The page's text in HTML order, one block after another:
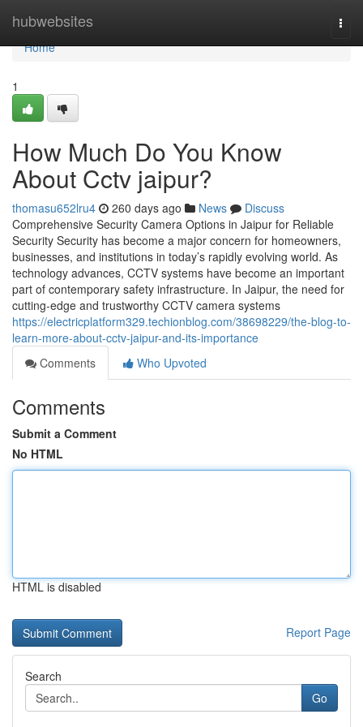
hubwebsites
Home
Home
1
How Much Do You Know
About Cctv jaipur?
thomasu652lru4 260 days ago News
Discuss
Comprehensive Security Camera Options in Jaipur for Reliable
Security Security has become a major concern for homeowners,
businesses, and institutions in today’s rapidly evolving world. As
technology advances, CCTV systems have become an important
part of contemporary safety infrastructure. In Jaipur, the need for
cutting-edge and trustworthy CCTV camera systems
https://electricplatform329.techionblog.com/38698229/the-blog-to-
learn-more-about-cctv-jaipur-and-its-importance
Comments
Who Upvoted
Comments
Submit a Comment
No HTML
HTML is disabled
Report Page
Search
Go